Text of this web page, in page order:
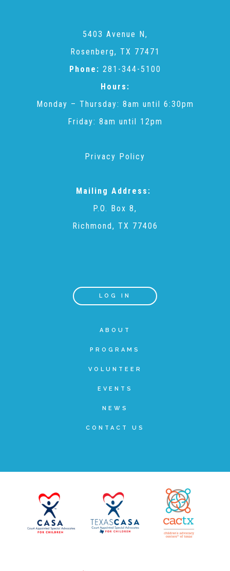
Movies & Documentaries
TV and Special Programs
Webinars
Sponsorship OPPORTUNITIES
Year of the Fire Horse Party
Christmas Home Tour
5403 Avenue N,
Rosenberg, TX 77471
Phone: 281-344-5100
Hours:
Monday – Thursday: 8am until 6:30pm
Friday: 8am until 12pm
Privacy Policy
Mailing Address:
P.O. Box 8,
Richmond, TX 77406
LOG IN
ABOUT
PROGRAMS
VOLUNTEER
EVENTS
NEWS
CONTACT US